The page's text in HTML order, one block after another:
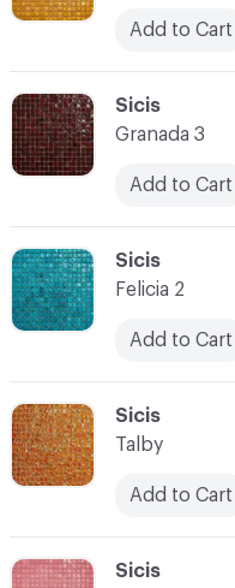
C-000039
Sicis
Granada 3
Add to Cart
Add to Cart
C-000042
Sicis
C-000041
Sicis
Talby
Add to Cart
C-000040
Sicis
Felicia 2
Add to Cart